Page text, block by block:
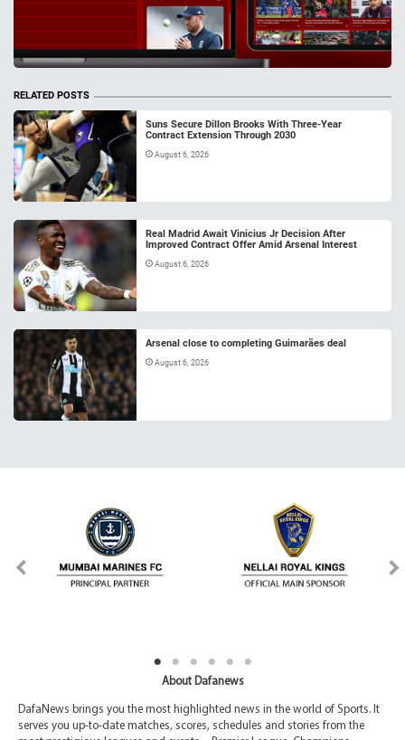
RELATED POSTS
Suns Secure Dillon Brooks With Three-Year
Contract Extension Through 2030
August 6, 2026
Real Madrid Await Vinicius Jr Decision After
Improved Contract Offer Amid Arsenal Interest
August 6, 2026
Arsenal close to completing Guimarães deal
August 6, 2026
About Dafanews
DafaNews brings you the most highlighted news in the world of Sports. It
serves you up-to-date matches, scores, schedules and stories from the